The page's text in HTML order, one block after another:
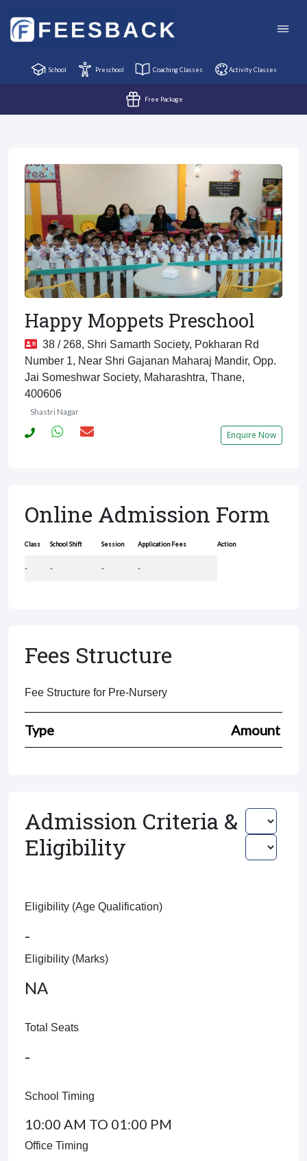
School Preschool Coaching Classes Activity Classes
Free Package
Happy Moppets Preschool
38 / 268, Shri Samarth Society, Pokharan Rd
Number 1, Near Shri Gajanan Maharaj Mandir, Opp.
Jai Someshwar Society, Maharashtra, Thane,
400606
Shastri Nagar
Enquire Now
Online Admission Form
Class School Shift Session Application Fees Action
- - - -
Fees Structure
Fee Structure for Pre-Nursery
Type Amount
Admission Criteria &
Eligibility
Eligibility (Age Qualification)
-
Eligibility (Marks)
NA
Total Seats
-
School Timing
10:00 AM TO 01:00 PM
Office Timing